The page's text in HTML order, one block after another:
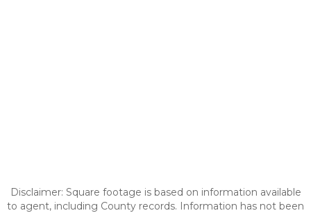
Disclaimer: Square footage is based on information available
to agent, including County records. Information has not been